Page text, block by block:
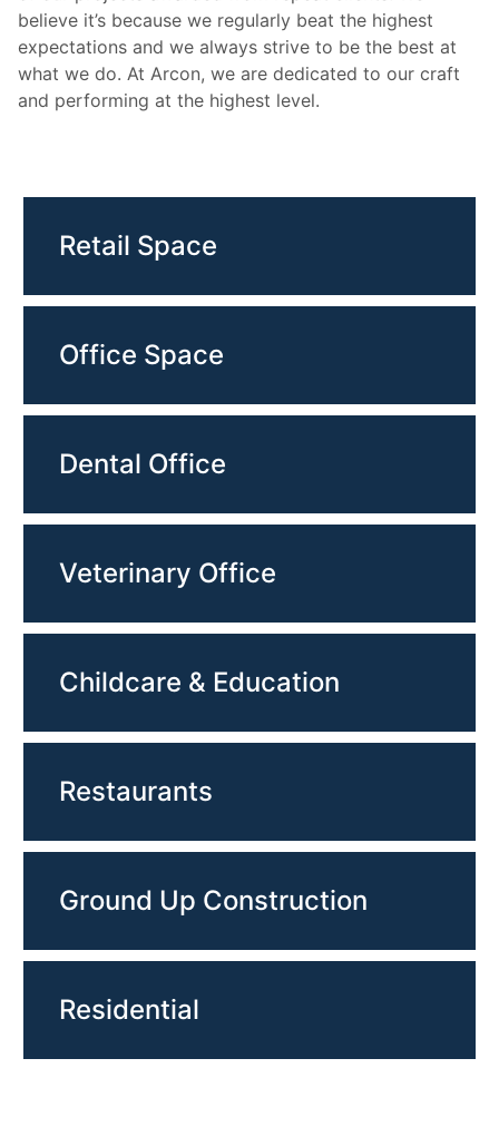
believe it’s because we regularly beat the highest
expectations and we always strive to be the best at
what we do. At Arcon, we are dedicated to our craft
and performing at the highest level.
Retail Space
Office Space
Dental Office
Veterinary Office
Childcare & Education
Restaurants
Ground Up Construction
Residential